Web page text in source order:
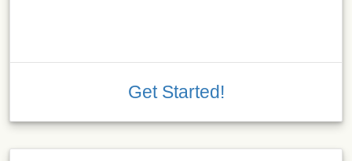
Get Started!